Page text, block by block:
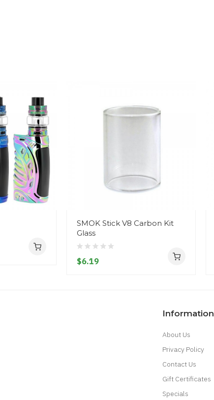
SMOK Stick V8 Carbon Kit
Glass
$6.19
Information
About Us
Privacy Policy
Contact Us
Gift Certificates
Specials